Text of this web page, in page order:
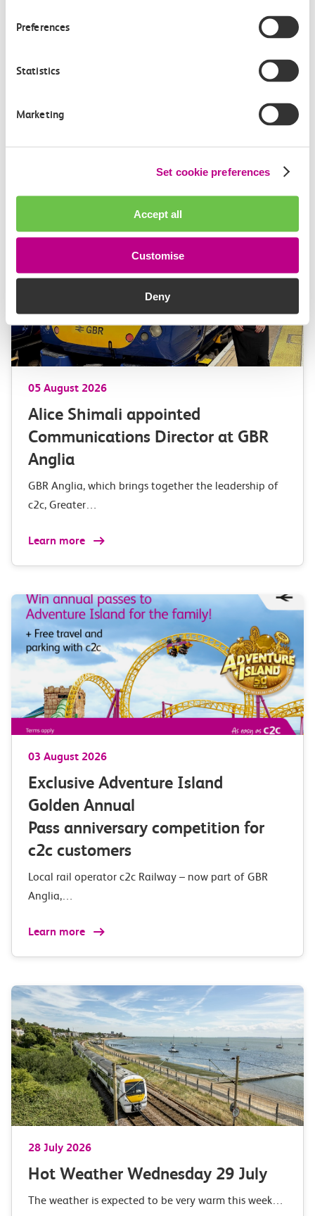
Preferences
Statistics
Marketing
Set cookie preferences
Accept all
Customise
Deny
Members of the media can get in touch with us
More news
05 August 2026
Alice Shimali appointed
Communications Director at GBR
Anglia
GBR Anglia, which brings together the leadership of
c2c, Greater…
Learn more
03 August 2026
Exclusive Adventure Island
Golden Annual
Pass anniversary competition for
c2c customers
Local rail operator c2c Railway – now part of GBR
Anglia,…
Learn more
28 July 2026
Hot Weather Wednesday 29 July
The weather is expected to be very warm this week…